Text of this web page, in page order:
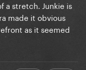
a stretch. Junkie is
made it obvious
as it seemed